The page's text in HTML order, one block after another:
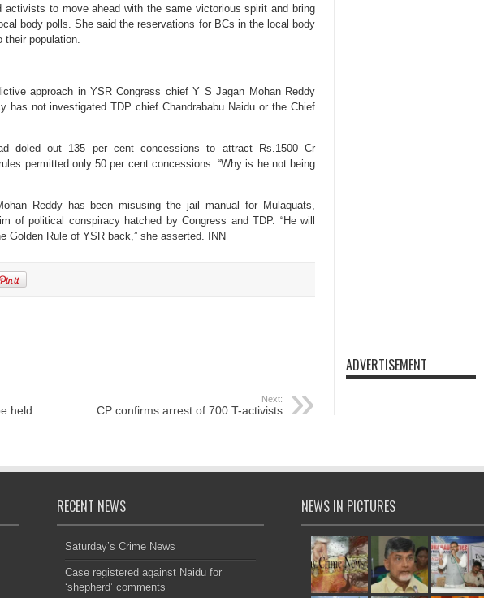
activists to move ahead with the same victorious spirit and bring
body polls. She said the reservations for BCs in the local body
their population.
approach in YSR Congress chief Y S Jagan Mohan Reddy
has not investigated TDP chief Chandrababu Naidu or the Chief
doled out 135 per cent concessions to attract Rs.1500 Cr
permitted only 50 per cent concessions. “Why is he not being
Reddy has been misusing the jail manual for Mulaquats,
of political conspiracy hatched by Congress and TDP. “He will
Golden Rule of YSR back,” she asserted. INN
held
Next:
CP confirms arrest of 700 T-activists
ADVERTISEMENT
RECENT NEWS
Saturday’s Crime News
Case registered against Naidu for
‘shepherd’ comments
NEWS IN PICTURES